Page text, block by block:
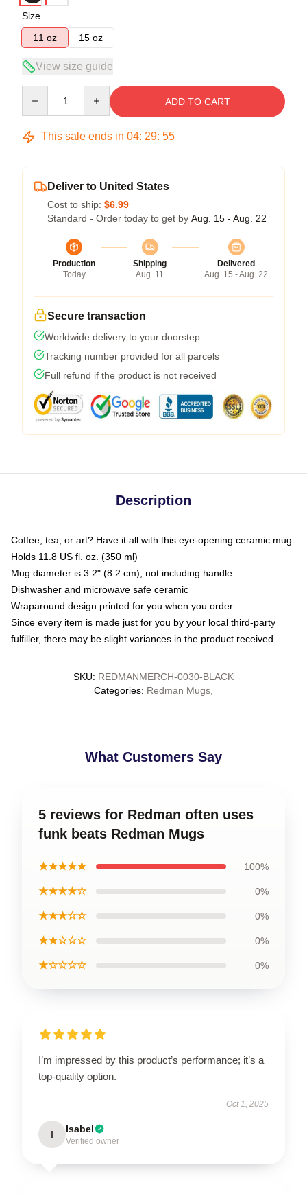
Size
11 oz
15 oz
View size guide
ADD TO CART
This sale ends in 04: 29: 54
Deliver to United States
Cost to ship: $6.99
Standard - Order today to get by Aug. 15 - Aug. 22
Production
Today
Shipping
Aug. 11
Delivered
Aug. 15 - Aug. 22
Secure transaction
Worldwide delivery to your doorstep
Tracking number provided for all parcels
Full refund if the product is not received
Description
Coffee, tea, or art? Have it all with this eye-opening ceramic mug
Holds 11.8 US fl. oz. (350 ml)
Mug diameter is 3.2" (8.2 cm), not including handle
Dishwasher and microwave safe ceramic
Wraparound design printed for you when you order
Since every item is made just for you by your local third-party
fulfiller, there may be slight variances in the product received
SKU: REDMANMERCH-0030-BLACK
Categories: Redman Mugs
What Customers Say
5 reviews for Redman often uses
funk beats Redman Mugs
★★★★★ 100%
★★★★☆ 0%
★★★☆☆ 0%
★★☆☆☆ 0%
★☆☆☆☆ 0%
I’m impressed by this product’s performance; it’s a
top-quality option.
Oct 1, 2025
I Isabel
Verified owner